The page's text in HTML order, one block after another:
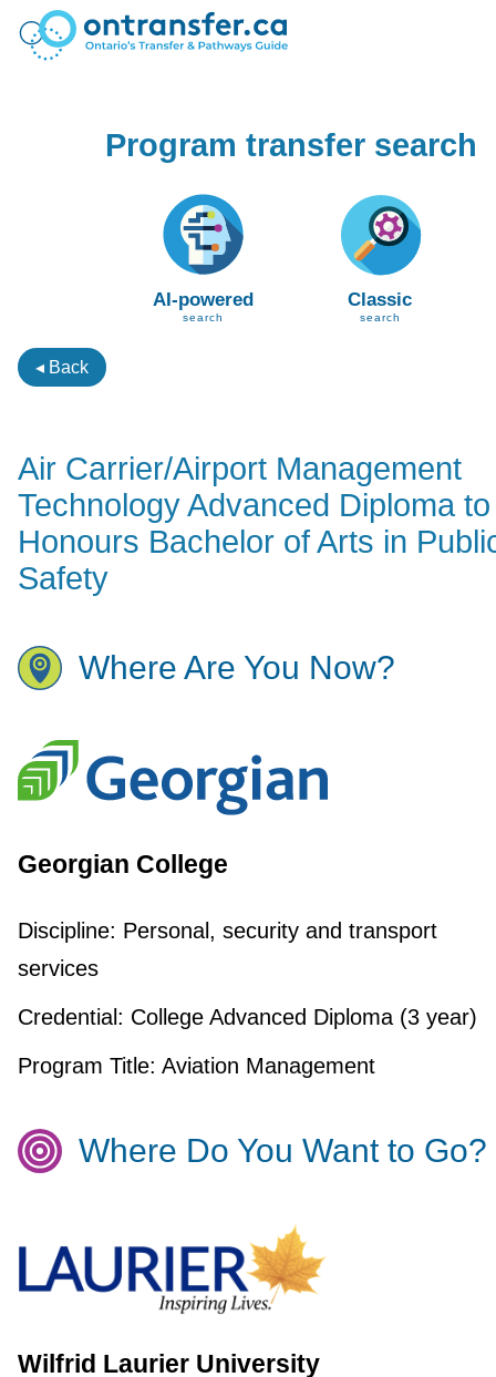
Program transfer search
AI-powered
search
Classic
search
◂ Back
Air Carrier/Airport Management
Technology Advanced Diploma to
Honours Bachelor of Arts in
Safety
Where Are You Now?
Georgian College
Discipline: Personal, security and transport
services
Credential: College Advanced Diploma (3 year)
Program Title: Aviation Management
Where Do You Want to Go?
Wilfrid Laurier University